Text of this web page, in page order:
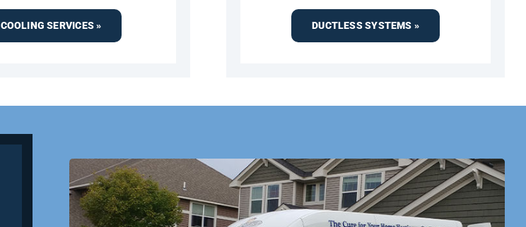
COOLING SERVICES » DUCTLESS SYSTEMS »